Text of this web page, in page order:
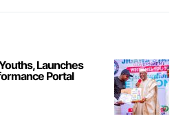
Launches
Portal